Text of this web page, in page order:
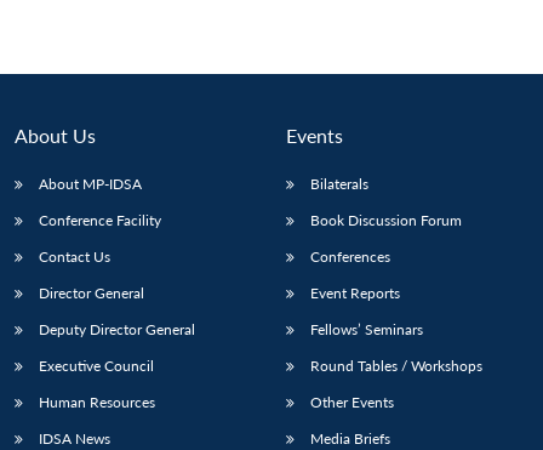
About Us
About MP-IDSA
Conference Facility
Contact Us
Director General
Deputy Director General
Executive Council
Human Resources
IDSA News
Events
Bilaterals
Book Discussion Forum
Conferences
Event Reports
Fellows’ Seminars
Round Tables / Workshops
Other Events
Media Briefs